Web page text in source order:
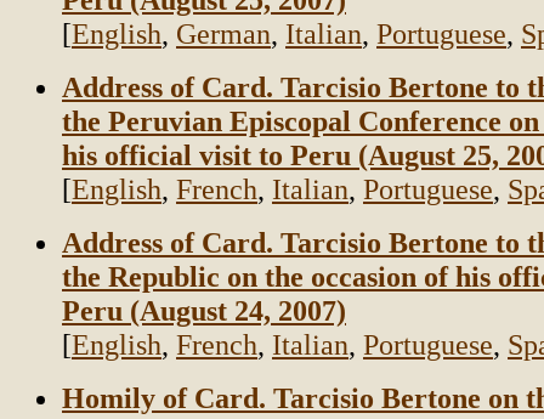
[English, German, Italian, Portuguese,
Address of Card. Tarcisio Bertone to
the Peruvian Episcopal Conference
his official visit to Peru (August 25,
[English, French, Italian, Portuguese,
Address of Card. Tarcisio Bertone to
the Republic on the occasion of his
Peru (August 24, 2007)
[English, French, Italian, Portuguese,
Homily of Card. Tarcisio Bertone on